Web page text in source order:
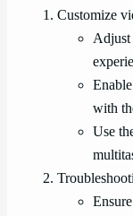
Customize
Adjust
with
Use